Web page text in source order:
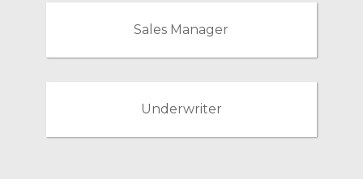
Sales Manager
Underwriter